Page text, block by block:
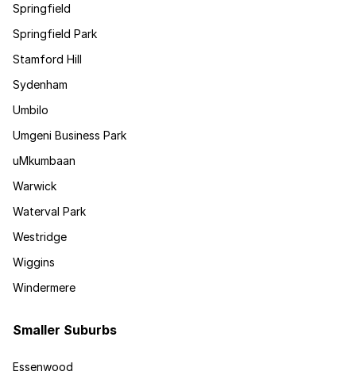
Springfield
Springfield Park
Stamford Hill
Sydenham
Umbilo
Umgeni Business Park
uMkumbaan
Warwick
Waterval Park
Westridge
Wiggins
Windermere
Smaller Suburbs
Essenwood